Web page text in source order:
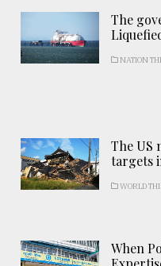
The
NATION
The US
targets
WORLD
When